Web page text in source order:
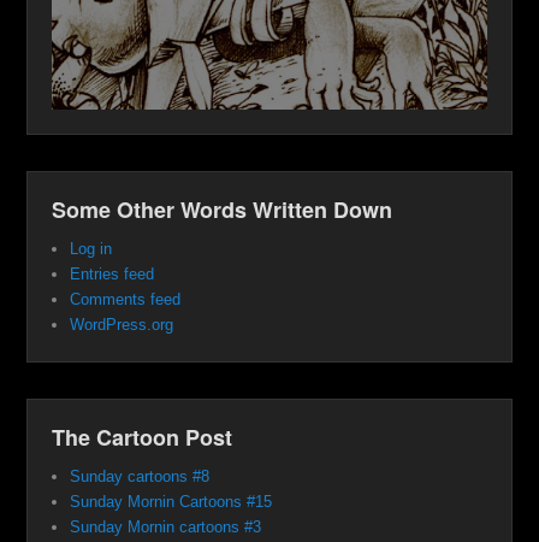
Some Other Words Written Down
Log in
Entries feed
Comments feed
WordPress.org
The Cartoon Post
Sunday cartoons #8
Sunday Mornin Cartoons #15
Sunday Mornin cartoons #3